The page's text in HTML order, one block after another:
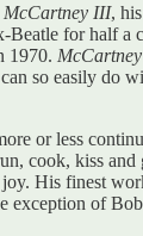
McCartney III,
Beatle for half a
1970.
so easily do
or less
cook, kiss
His finest
exception of